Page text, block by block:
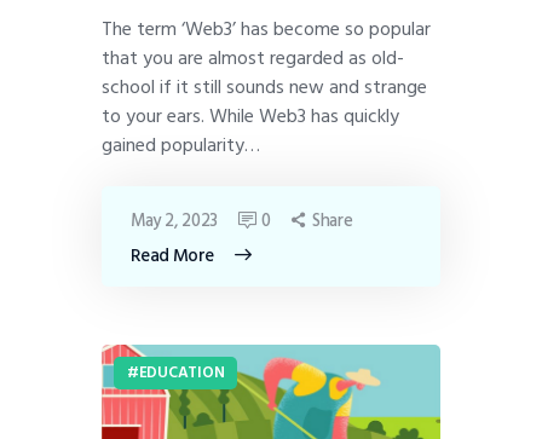
The term ‘Web3’ has become so popular
that you are almost regarded as old-
school if it still sounds new and strange
to your ears. While Web3 has quickly
gained popularity…
Read More
May 2, 2023 0 Share
EDUCATION